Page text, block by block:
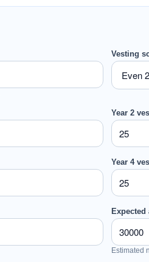
Vesting
Year 2
Year 4
Estimated